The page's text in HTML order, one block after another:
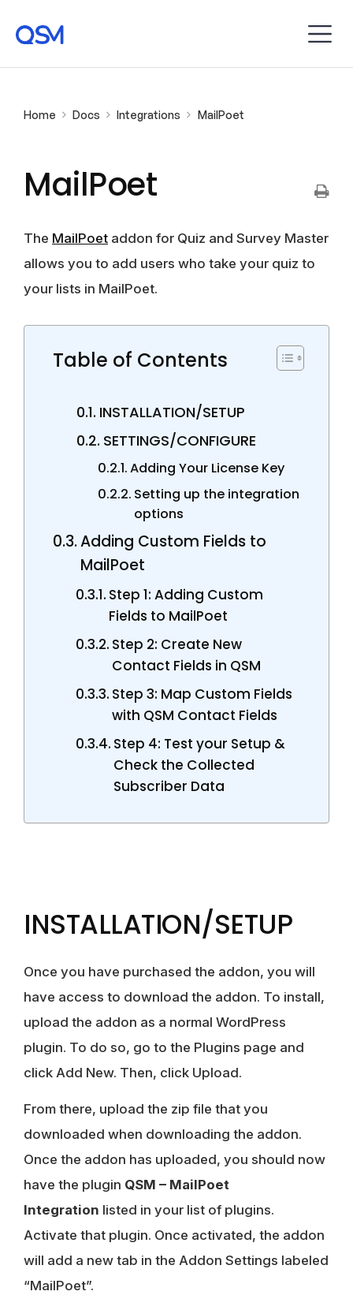
Home Docs Integrations MailPoet
MailPoet
The MailPoet addon for Quiz and Survey Master
allows you to add users who take your quiz to
your lists in MailPoet.
Table of Contents
INSTALLATION/SETUP
SETTINGS/CONFIGURE
Adding Your License Key
Setting up the integration
options
Adding Custom Fields to
MailPoet
Step 1: Adding Custom
Fields to MailPoet
Step 2: Create New
Contact Fields in QSM
Step 3: Map Custom Fields
with QSM Contact Fields
Step 4: Test your Setup &
Check the Collected
Subscriber Data
INSTALLATION/SETUP
Once you have purchased the addon, you will
have access to download the addon. To install,
upload the addon as a normal WordPress
plugin. To do so, go to the Plugins page and
click Add New. Then, click Upload.
From there, upload the zip file that you
downloaded when downloading the addon.
Once the addon has uploaded, you should now
have the plugin QSM – MailPoet
Integration listed in your list of plugins.
Activate that plugin. Once activated, the addon
will add a new tab in the Addon Settings labeled
“MailPoet”.